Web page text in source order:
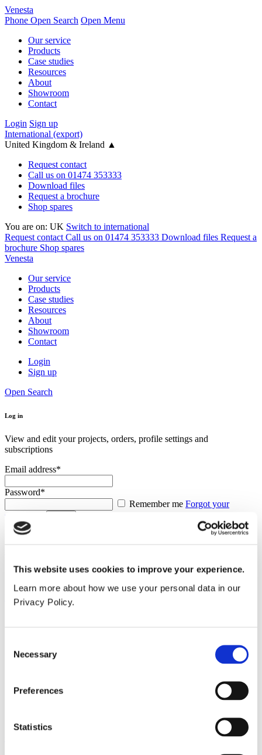
This website uses cookies to improve your experience.
Learn more about how we use your personal data in our
Privacy Policy.
Selection
Necessary
Preferences
Statistics
Venesta
Phone Open Search Open Menu
Our service
Products
Case studies
Resources
About
Showroom
Contact
Login Sign up
International (export)
United Kingdom & Ireland ▲
Request contact
Call us on 01474 353333
Download files
Request a brochure
Shop spares
You are on: UK Switch to international
Request contact Call us on 01474 353333 Download files Request a
brochure Shop spares
Venesta
Our service
Products
Case studies
Resources
About
Showroom
Contact
Login
Sign up
Open Search
Log in
View and edit your projects, orders, profile settings and
subscriptions
Email address*
Password*
Remember me Forgot your
password?
Need an account?
All services
Products
Vepps
Vepps Healthcare
Lockers